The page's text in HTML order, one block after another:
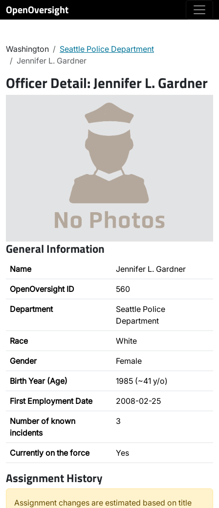
OpenOversight
Washington
Seattle Police Department
Jennifer L. Gardner
Officer Detail:Jennifer L. Gardner
General Information
Name Jennifer L. Gardner
OpenOversight ID 560
Department
Seattle Police
Department
Race White
Gender Female
Birth Year (Age) 1985 (~41 y/o)
First Employment Date 2008-02-25
Number of known
incidents
3
Currently on the force Yes
Assignment History
Assignment changes are estimated based on title